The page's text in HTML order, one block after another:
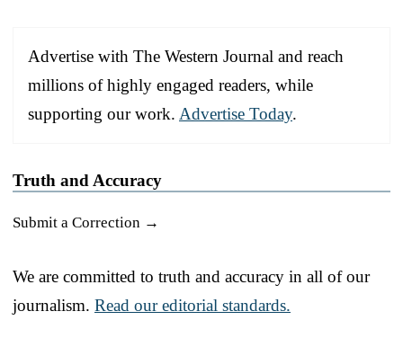
Advertise with The Western Journal and reach
millions of highly engaged readers, while
supporting our work. Advertise Today.
Truth and Accuracy
Submit a Correction →
We are committed to truth and accuracy in all of our
journalism. Read our editorial standards.